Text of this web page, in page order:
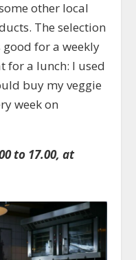
other local
The selection
good for a weekly
for a lunch: I used
buy my veggie
week on
to 17.00, at